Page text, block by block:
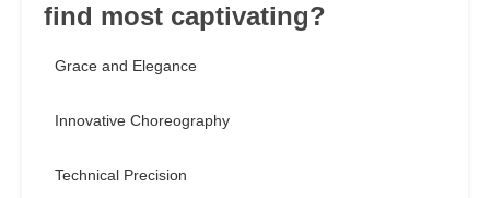
find most captivating?
Grace and Elegance
Innovative Choreography
Technical Precision